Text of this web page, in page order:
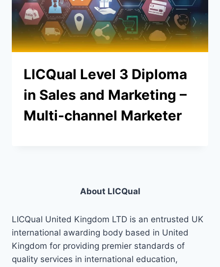
LICQual Level 3 Diploma
in Sales and Marketing –
Multi-channel Marketer
About LICQual
LICQual United Kingdom LTD is an entrusted UK
international awarding body based in United
Kingdom for providing premier standards of
quality services in international education,